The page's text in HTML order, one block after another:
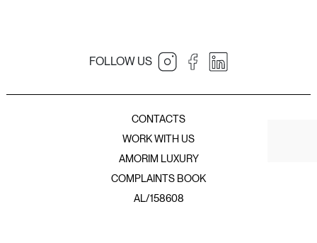
FOLLOW US
JNcQUOI Avenida
JNcQUOI Asia
JNcQUOI Club
JNcQUOI Frou Frou
JNcQUOI Club Comporta
CONTACTS
WORK WITH US
AMORIM LUXURY
COMPLAINTS BOOK
AL/158608